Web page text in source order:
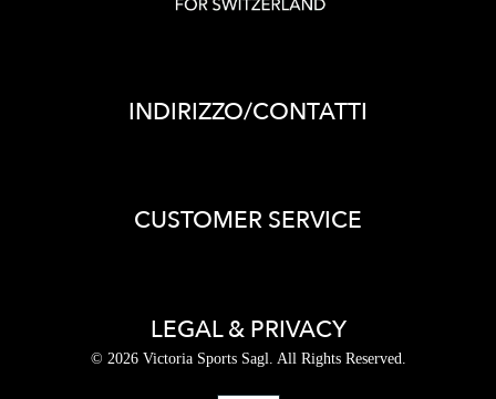
INDIRIZZO/CONTATTI
CUSTOMER SERVICE
LEGAL & PRIVACY
© 2026 Victoria Sports Sagl. All Rights Reserved.